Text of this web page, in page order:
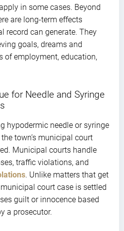
in some cases. Beyond
are long-term effects
record can generate. They
goals, dreams and
of employment, education,
for Needle and Syringe
hypodermic needle or syringe
town’s municipal court
Municipal courts handle
traffic violations, and
. Unlike matters that get
court case is settled
guilt or innocence based
a prosecutor.